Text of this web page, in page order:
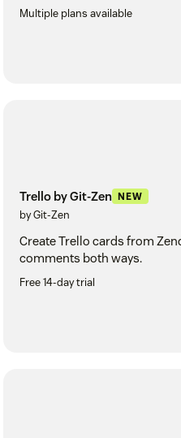
Multiple plans available
Trello by Git-Zen NEW
by Git-Zen
Create Trello cards from
comments both ways.
Free 14-day trial